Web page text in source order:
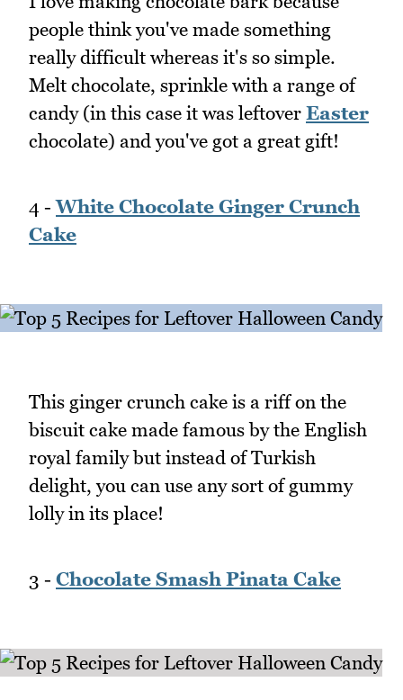
people think you've made something
really difficult whereas it's so simple.
Melt chocolate, sprinkle with a range of
candy (in this case it was leftover Easter
chocolate) and you've got a great gift!
4 -White Chocolate Ginger Crunch
Cake
This ginger crunch cake is a riff on the
biscuit cake made famous by the English
royal family but instead of Turkish
delight, you can use any sort of gummy
lolly in its place!
3 - Chocolate Smash Pinata Cake